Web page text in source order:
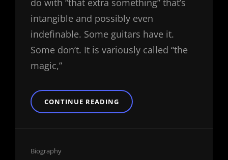
do with “that extra something” that’s
intangible and possibly even
indefinable. Some guitars have it.
Some don’t. It is variously called “the
magic,”
CONTINUE READING THE
ULTIMATE
Cat
Biography